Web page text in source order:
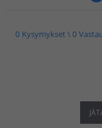
0 Kysymykset \ 0